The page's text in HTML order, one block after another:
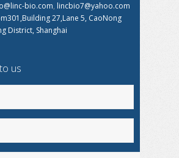
bio.com, lincbio7@yahoo.com
27,Lane 5, CaoNong
District, Shanghai
us